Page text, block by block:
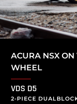
ACURA NSX ON
WHEEL
VDS D5
2-PIECE